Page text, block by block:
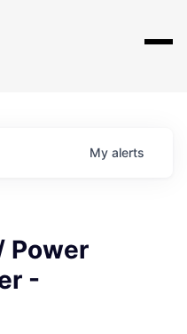
My alerts
Power
-